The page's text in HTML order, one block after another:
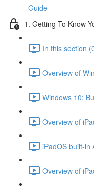
Guide
1. Getting To Know
In this section
Overview of
Windows 10:
Overview of
iPadOS built-in
Overview of